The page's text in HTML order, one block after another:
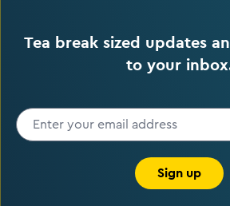
Tea break sized updates
to your
Sign up